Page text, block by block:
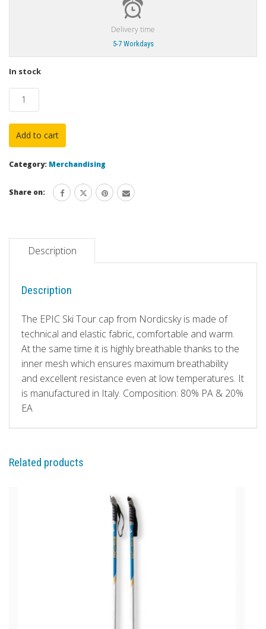
Delivery time
5-7 Workdays
In stock
"EPIC
Blue"
by
with
Ski
Add to cart
Category: Merchandising
Share on:
Description
Description
The EPIC Ski Tour cap from Nordicsky is made of
technical and elastic fabric, comfortable and warm.
At the same time it is highly breathable thanks to the
inner mesh which ensures maximum breathability
and excellent resistance even at low temperatures. It
is manufactured in Italy. Composition: 80% PA & 20%
EA
Related products